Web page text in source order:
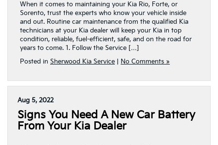
When it comes to maintaining your Kia Rio, Forte, or
Sorento, trust the experts who know your vehicle inside
and out. Routine car maintenance from the qualified Kia
technicians at your Kia dealer will keep your Kia in top
condition, reliable, fuel-efficient, safe, and on the road for
years to come. 1. Follow the Service […]
Posted in Sherwood Kia Service No Comments »
Aug 5, 2022
Signs You Need A New Car Battery
From Your Kia Dealer